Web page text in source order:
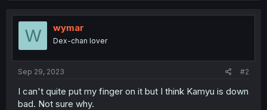
t
i
o
n
s
:
W wymar
Dex-chan lover
Sep 29, 2023 #2
I can't quite put my finger on it but I think Kamyu is down
bad. Not sure why.